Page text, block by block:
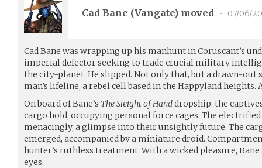
Cad Bane (Vangate) moved • 07/06/
Cad Bane was wrapping up his manhunt in Coruscant’s
imperial defector seeking to trade crucial military
the city-planet. He slipped. Not only that, but a drawn-out
man’s lifeline, a rebel cell based in the Happyland
On board of Bane’s The Sleight of Handdropship, the
cargo hold, occupying personal force cages. The
menacingly, a glimpse into their unsightly future. The
emerged, accompanied by a miniature droid.
hunter’s ruthless treatment. With a wicked pleasure,
eyes.